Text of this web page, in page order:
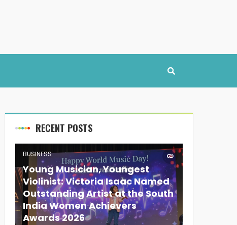
RECENT POSTS
BUSINESS
Young Musician, Youngest
Violinist: Victoria Isaac Named
Outstanding Artist at the South
India Women Achievers
Awards 2026